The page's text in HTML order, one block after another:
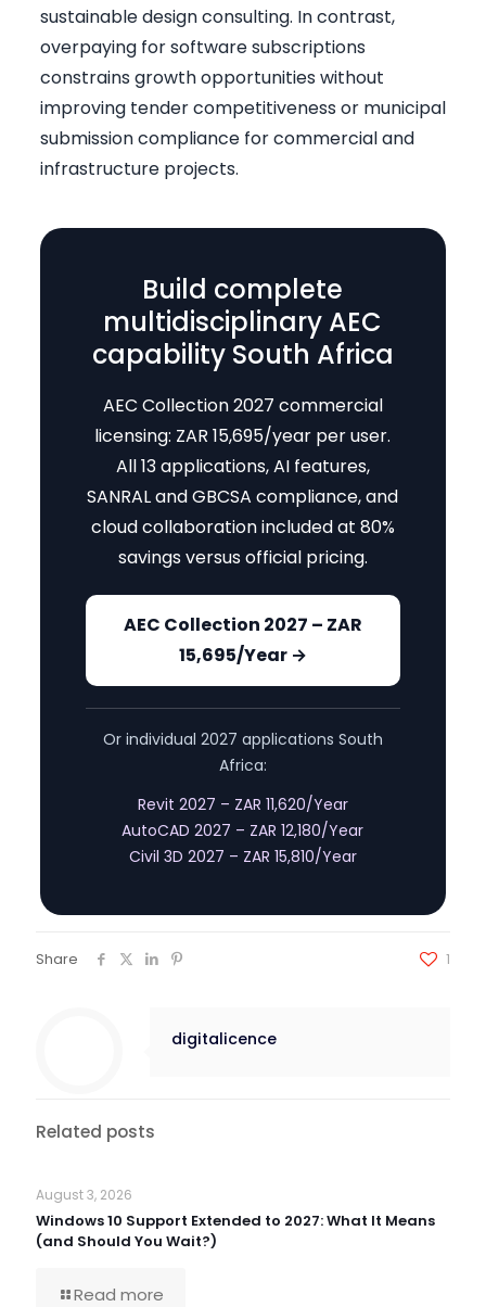
sustainable design consulting. In contrast,
overpaying for software subscriptions
constrains growth opportunities without
improving tender competitiveness or municipal
submission compliance for commercial and
infrastructure projects.
Build complete
multidisciplinary AEC
capability South Africa
AEC Collection 2027 commercial
licensing: ZAR 15,695/year per user.
All 13 applications, AI features,
SANRAL and GBCSA compliance, and
cloud collaboration included at 80%
savings versus official pricing.
AEC Collection 2027 – ZAR
15,695/Year →
Or individual 2027 applications South
Africa:
Revit 2027 – ZAR 11,620/Year
AutoCAD 2027 – ZAR 12,180/Year
Civil 3D 2027 – ZAR 15,810/Year
Share 1
digitalicence
Related posts
August 3, 2026
Windows 10 Support Extended to 2027: What It Means
(and Should You Wait?)
Read more